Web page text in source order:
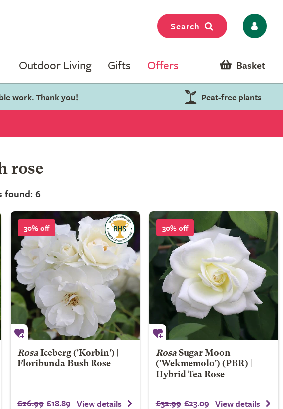
Search
Outdoor Living Gifts Offers Basket
work. Thank you! Peat-free plants
rose
found: 6
30% off
Rosa Iceberg('Korbin') |
Floribunda Bush Rose
£26.99 £18.89 View details
30% off
Rosa Sugar Moon
('Wekmemolo') (PBR) |
Hybrid Tea Rose
£32.99 £23.09 View details